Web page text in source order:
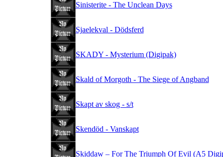
Sinisterite - The Unclean Days
Sjaelekval - Dödsferd
SKADY - Mysterium (Digipak)
Skald of Morgoth - The Siege of Angband
Skapt av skog - s/t
Skendöd - Vanskapt
Skiddaw – For The Triumph Of Evil (A5